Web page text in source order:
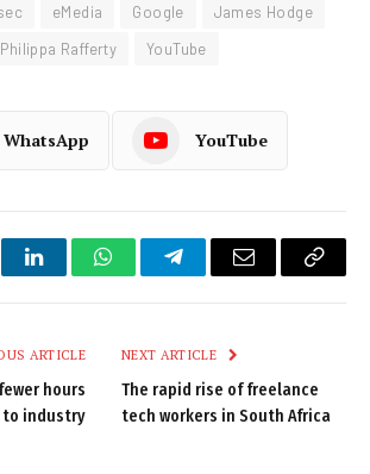
eMedia Google
James Hodge
Philippa Rafferty YouTube
WhatsApp YouTube
LinkedInWhatsAppTelegramEmail
Copy
ARTICLE
hours
to industry
NEXT ARTICLE
The rapid rise of freelance
tech workers in South Africa